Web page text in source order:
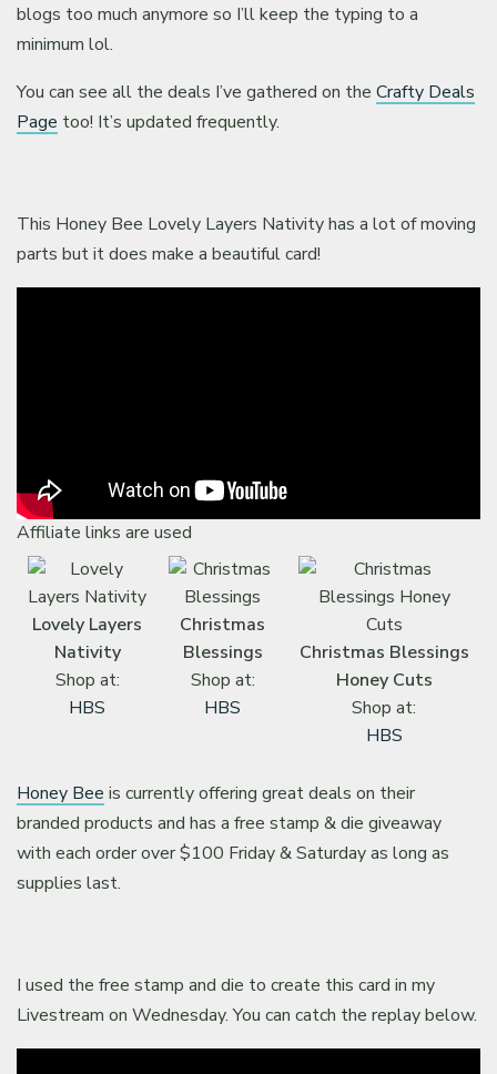
blogs too much anymore so I’ll keep the typing to a
minimum lol.
You can see all the deals I’ve gathered on theCrafty Deals
Page too! It’s updated frequently.
This Honey Bee Lovely Layers Nativity has a lot of moving
parts but it does make a beautiful card!
Affiliate links are used
Lovely Layers
Nativity
Shop at:
HBS
Christmas
Blessings
Shop at:
HBS
Christmas Blessings
Honey Cuts
Shop at:
HBS
Honey Bee is currently offering great deals on their
branded products and has a free stamp & die giveaway
with each order over $100 Friday & Saturday as long as
supplies last.
I used the free stamp and die to create this card in my
Livestream on Wednesday. You can catch the replay below.